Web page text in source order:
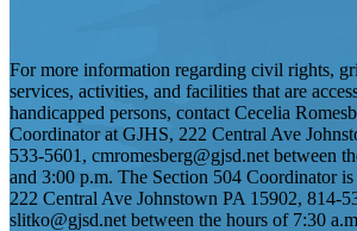
For more information regarding civil rights,
services, activities, and facilities that are
handicapped persons, contact Cecelia
Coordinator at GJHS, 222 Central Ave
533-5601, cmromesberg@gjsd.net between
and 3:00 p.m. The Section 504 Coordinator
222 Central Ave Johnstown PA 15902, 814-
slitko@gjsd.net between the hours of 7:30